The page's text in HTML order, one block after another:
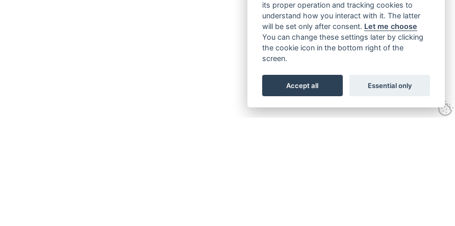
its proper operation and tracking cookies to
understand how you interact with it. The latter
will be set only after consent. Let me choose
You can change these settings later by clicking
the cookie icon in the bottom right of the
screen.
Accept all Essential only